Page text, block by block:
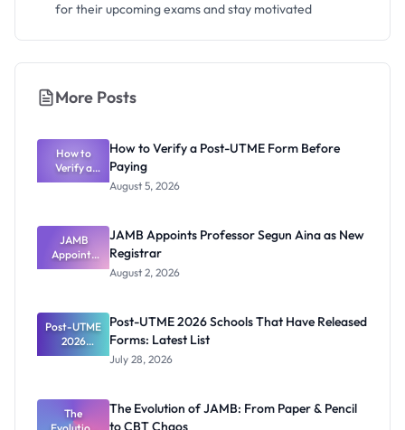
for their upcoming exams and stay motivated
More Posts
How to
Verify a
Post-UTME
Paying
How to Verify a Post-UTME Form Before
Paying
August 5, 2026
JAMB
Appoints
Professor
Registrar
JAMB Appoints Professor Segun Aina as New
Registrar
August 2, 2026
Post-UTME
2026
Schools
Forms:
Latest List
Post-UTME 2026 Schools That Have Released
Forms: Latest List
July 28, 2026
The
The Evolution of JAMB: From Paper & Pencil
to CBT Chaos